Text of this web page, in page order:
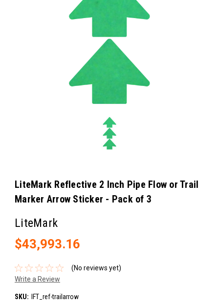
LiteMark Reflective 2 Inch Pipe Flow or Trail
Marker Arrow Sticker - Pack of 3
LiteMark
$43,993.16
(No reviews yet)
Write a Review
SKU:
IFT_ref-trailarrow